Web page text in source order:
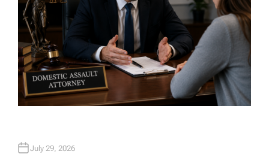
July 29, 2026